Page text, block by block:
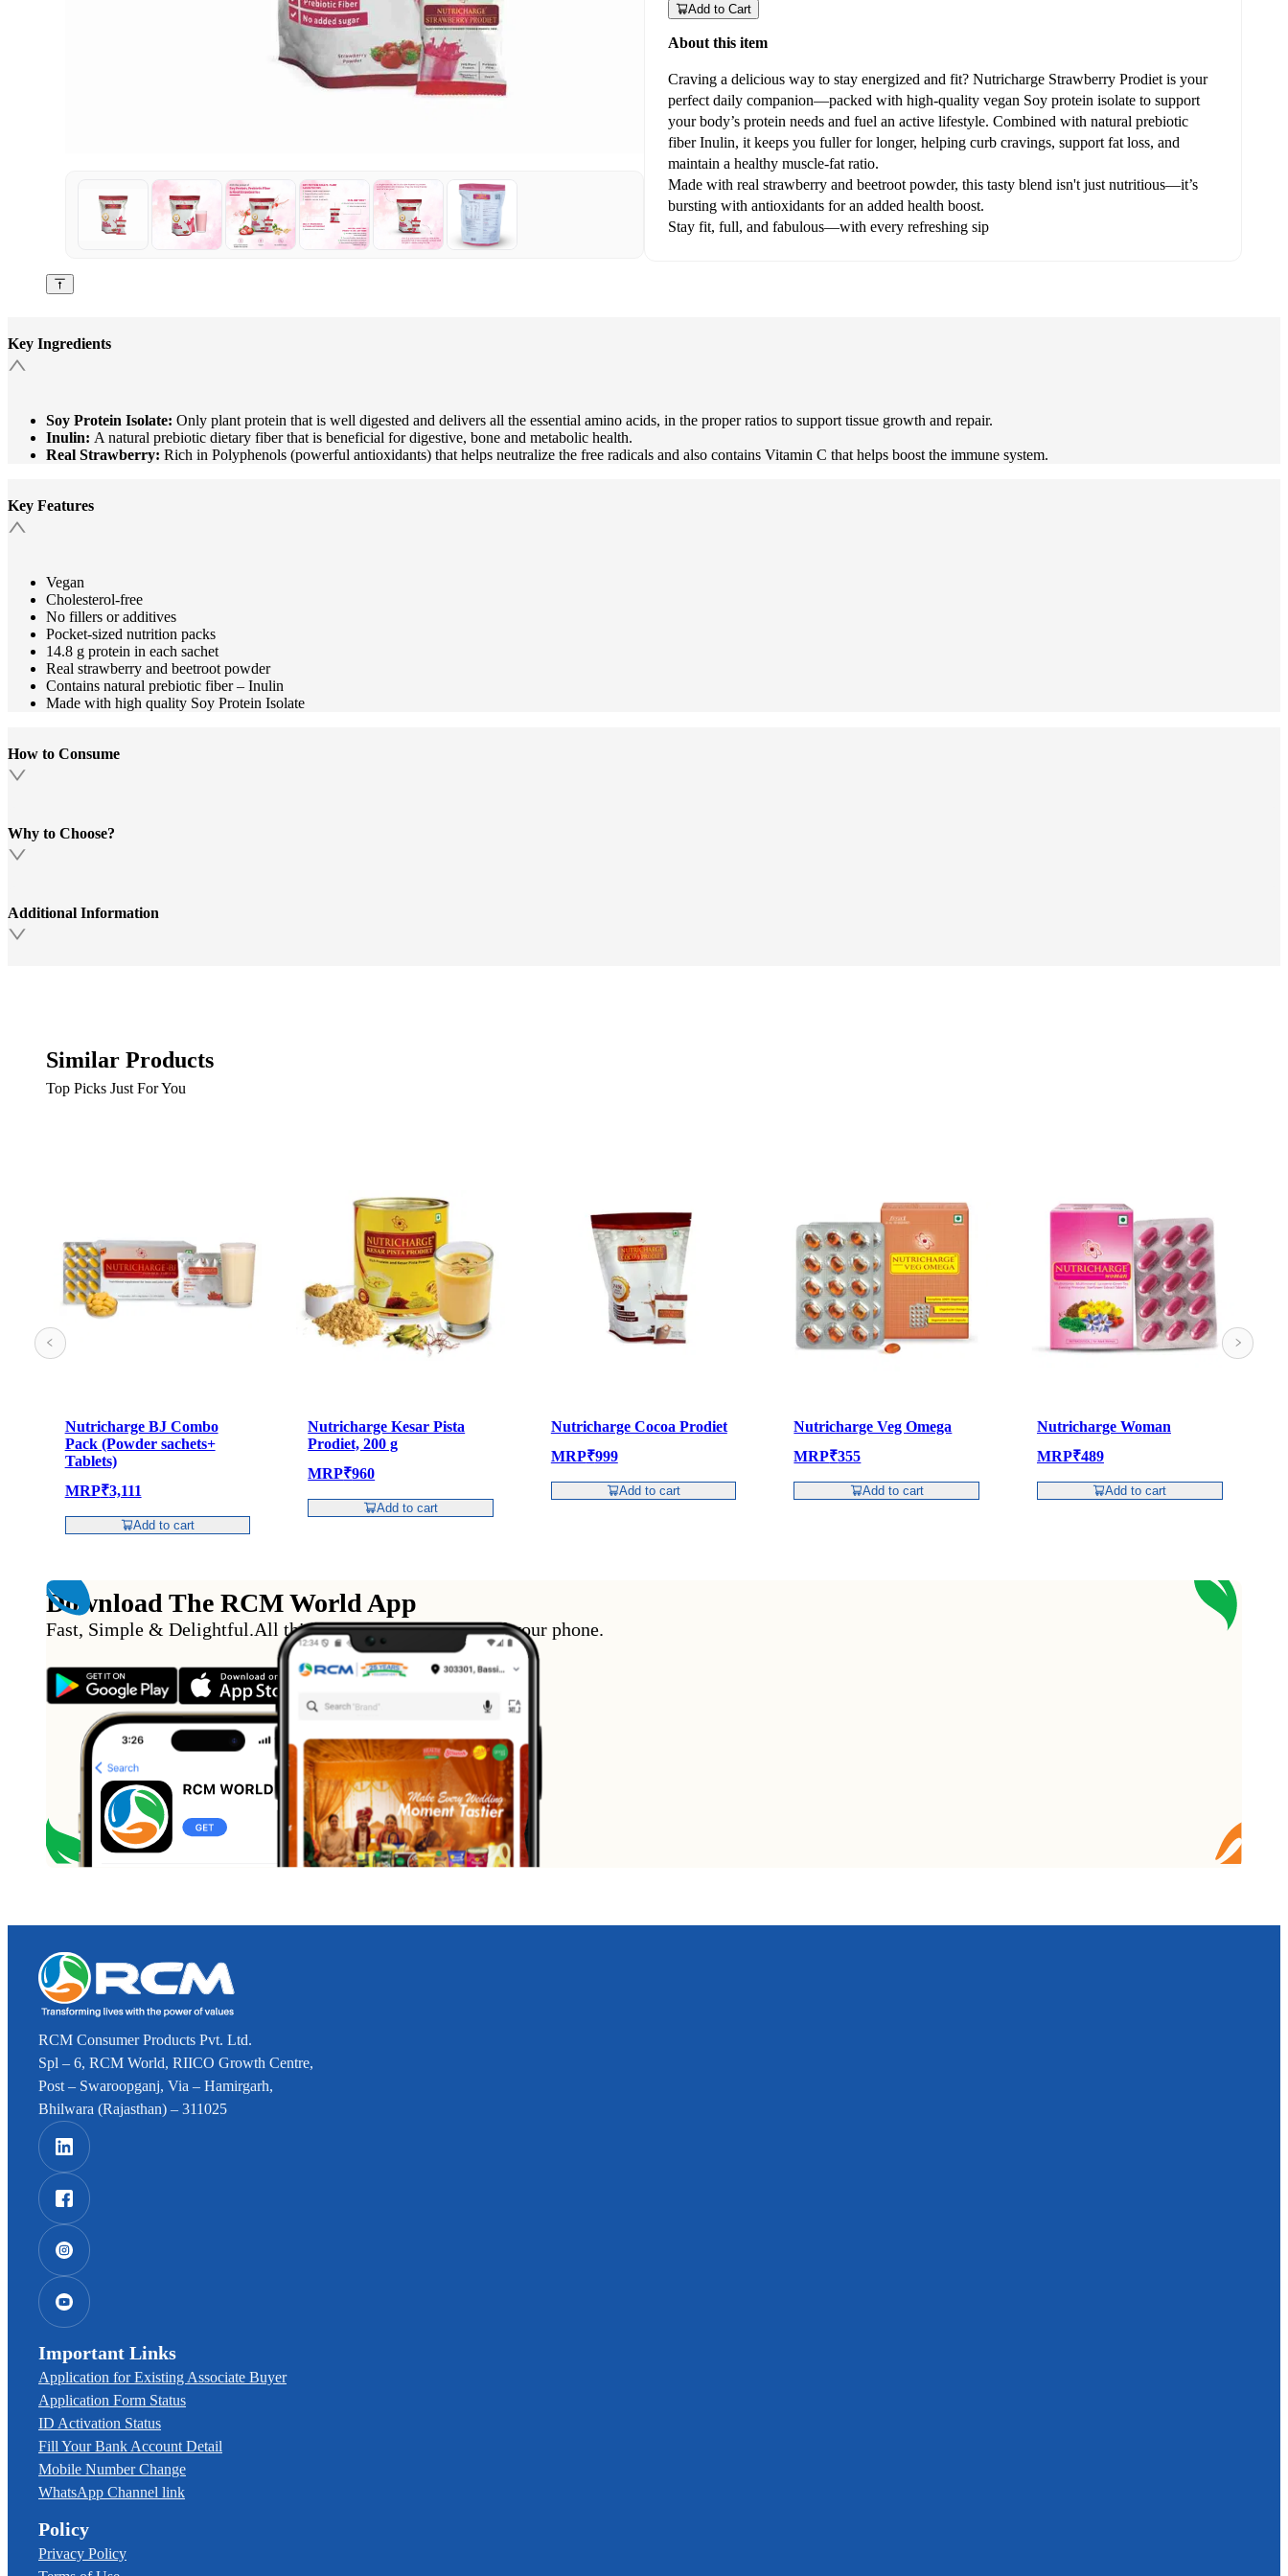
Add to Cart
About this item
Craving a delicious way to stay energized and fit? Nutricharge Strawberry Prodiet is your
perfect daily companion—packed with high-quality vegan Soy protein isolate to support
your body’s protein needs and fuel an active lifestyle. Combined with natural prebiotic
fiber Inulin, it keeps you fuller for longer, helping curb cravings, support fat loss, and
maintain a healthy muscle-fat ratio.
Made with real strawberry and beetroot powder, this tasty blend isn't just nutritious—it’s
bursting with antioxidants for an added health boost.
Stay fit, full, and fabulous—with every refreshing sip
Key Ingredients
Soy Protein Isolate: Only plant protein that is well digested and delivers all the essential amino acids, in the proper ratios to support tissue growth and repair.
Inulin: A natural prebiotic dietary fiber that is beneficial for digestive, bone and metabolic health.
Real Strawberry: Rich in Polyphenols (powerful antioxidants) that helps neutralize the free radicals and also contains Vitamin C that helps boost the immune system.
Key Features
Vegan
Cholesterol-free
No fillers or additives
Pocket-sized nutrition packs
14.8 g protein in each sachet
Real strawberry and beetroot powder
Contains natural prebiotic fiber – Inulin
Made with high quality Soy Protein Isolate
How to Consume
Why to Choose?
Additional Information
Similar Products
Top Picks Just For You
Nutricharge BJ Combo
Pack (Powder sachets+
Tablets)
MRP₹3,111
Add to cart
Nutricharge Kesar Pista
Prodiet, 200 g
MRP₹960
Add to cart
Nutricharge Cocoa Prodiet
MRP₹999
Add to cart
Nutricharge Veg Omega
MRP₹355
Add to cart
Nutricharge Woman
MRP₹489
Add to cart
Download The RCM World App
Fast, Simple & Delightful.All this from the convenience of your phone.
RCM Consumer Products Pvt. Ltd.
Spl – 6, RCM World, RIICO Growth Centre,
Post – Swaroopganj, Via – Hamirgarh,
Bhilwara (Rajasthan) – 311025
Important Links
Application for Existing Associate Buyer
Application Form Status
ID Activation Status
Fill Your Bank Account Detail
Mobile Number Change
WhatsApp Channel link
Policy
Privacy Policy